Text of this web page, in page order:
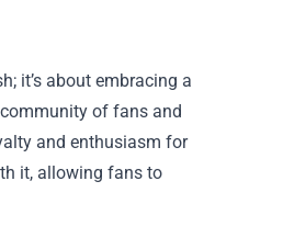
it’s about embracing a
of fans and
and enthusiasm for
it, allowing fans to